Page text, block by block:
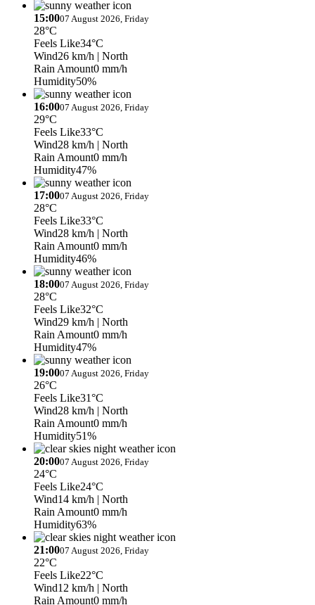
15:0007 August 2026, Friday
28°C
Feels Like34°C
Wind26 km/h | North
Rain Amount0 mm/h
Humidity50%
16:0007 August 2026, Friday
29°C
Feels Like33°C
Wind28 km/h | North
Rain Amount0 mm/h
Humidity47%
17:0007 August 2026, Friday
28°C
Feels Like33°C
Wind28 km/h | North
Rain Amount0 mm/h
Humidity46%
18:0007 August 2026, Friday
28°C
Feels Like32°C
Wind29 km/h | North
Rain Amount0 mm/h
Humidity47%
19:0007 August 2026, Friday
26°C
Feels Like31°C
Wind28 km/h | North
Rain Amount0 mm/h
Humidity51%
20:0007 August 2026, Friday
24°C
Feels Like24°C
Wind14 km/h | North
Rain Amount0 mm/h
Humidity63%
21:0007 August 2026, Friday
22°C
Feels Like22°C
Wind12 km/h | North
Rain Amount0 mm/h